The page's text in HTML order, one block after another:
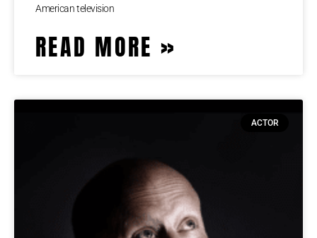
American television
READ MORE »
ACTOR